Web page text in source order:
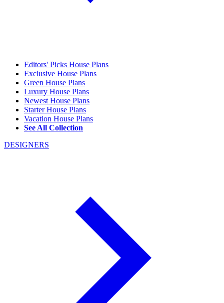
Editors' Picks House Plans
Exclusive House Plans
Green House Plans
Luxury House Plans
Newest House Plans
Starter House Plans
Vacation House Plans
See All Collection
DESIGNERS